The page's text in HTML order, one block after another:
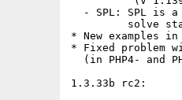
- SPL: SPL is
solve
* New examples
* Fixed problem
(in PHP4- and
1.3.33b rc2: